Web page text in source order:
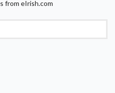
from eIrish.com